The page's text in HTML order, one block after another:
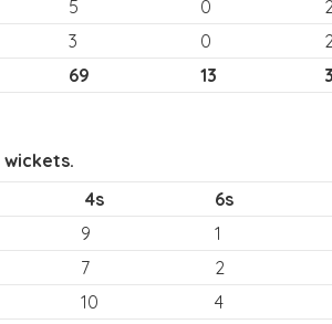
5 0
3 0
69 13
4s 6s
9 1
7 2
10 4